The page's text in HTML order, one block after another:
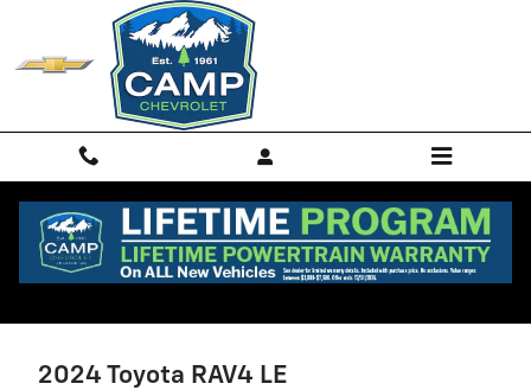
Skip to main content
2024 Toyota RAV4 LE